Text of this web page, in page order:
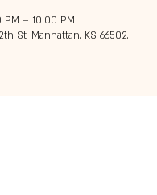
PM – 10:00 PM
St, Manhattan, KS 66502,